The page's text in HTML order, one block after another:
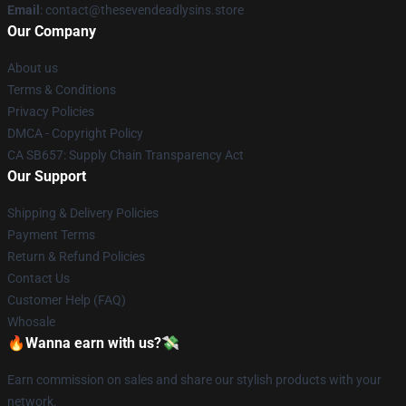
Email : contact@thesevendeadlysins.store
Our Company
About us
Terms & Conditions
Privacy Policies
DMCA - Copyright Policy
CA SB657: Supply Chain Transparency Act
Our Support
Shipping & Delivery Policies
Payment Terms
Return & Refund Policies
Contact Us
Customer Help (FAQ)
Whosale
🔥Wanna earn with us?💸
Earn commission on sales and share our stylish products with your
network.